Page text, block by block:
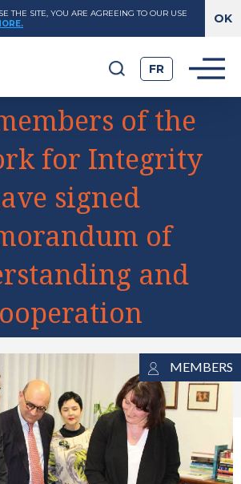
THE SITE, YOU ARE AGREEING TO OUR USE
FR
of the
for Integrity
signed
of
and
MEMBERS